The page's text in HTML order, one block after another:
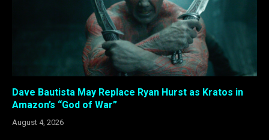
Dave Bautista May Replace Ryan Hurst as Kratos in
Amazon’s “God of War”
August 4, 2026